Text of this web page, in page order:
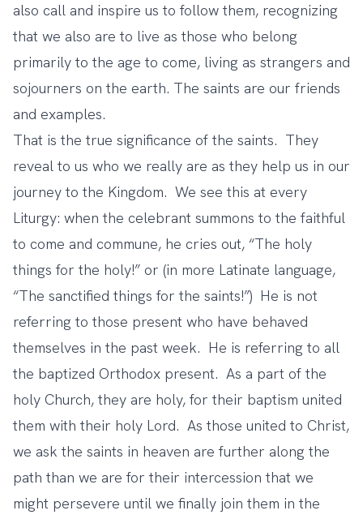
also call and inspire us to follow them, recognizing
that we also are to live as those who belong
primarily to the age to come, living as strangers and
sojourners on the earth. The saints are our friends
and examples.
That is the true significance of the saints. They
reveal to us who we really are as they help us in our
journey to the Kingdom. We see this at every
Liturgy: when the celebrant summons to the faithful
to come and commune, he cries out, “The holy
things for the holy!” or (in more Latinate language,
“The sanctified things for the saints!”) He is not
referring to those present who have behaved
themselves in the past week. He is referring to all
the baptized Orthodox present. As a part of the
holy Church, they are holy, for their baptism united
them with their holy Lord. As those united to Christ,
we ask the saints in heaven are further along the
path than we are for their intercession that we
might persevere until we finally join them in the